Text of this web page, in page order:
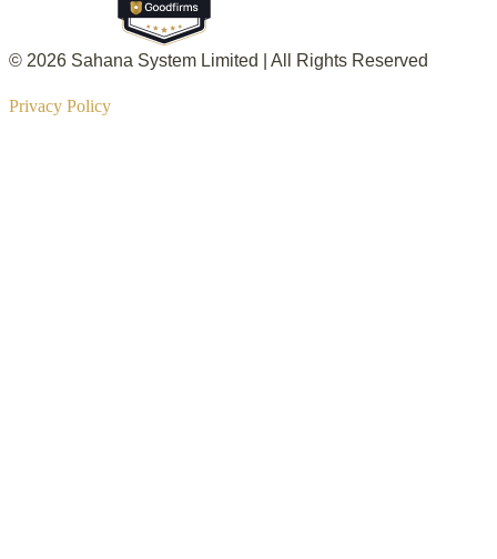
© 2026 Sahana System Limited | All Rights Reserved
Privacy Policy